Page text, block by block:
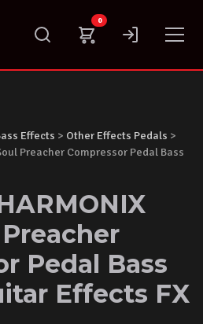
0
Effects > Other Effects Pedals >
Preacher Compressor Pedal Bass
Pedal Bass
Effects FX